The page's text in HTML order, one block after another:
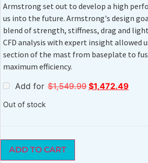
Armstrong set out to develop a high
us into the future. Armstrong's design
blend of strength, stiffness, drag and
CFD analysis with expert insight allowed
section of the mast from baseplate to
maximum efficiency.
Add for $1,549.99 $1,472.49
Out of stock
ADD TO CART